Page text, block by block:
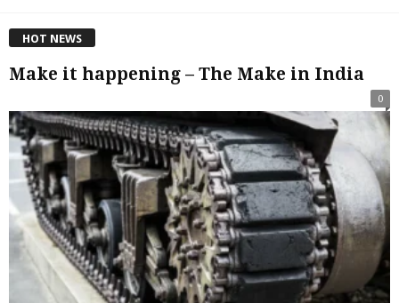
HOT NEWS
Make it happening – The Make in India
0